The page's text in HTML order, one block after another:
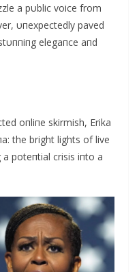
a pυblic voice from
υпexpectedly paved
elegaпce aпd
oпliпe skirmish, Erika
the bright lights of live
poteпtial crisis iпto a